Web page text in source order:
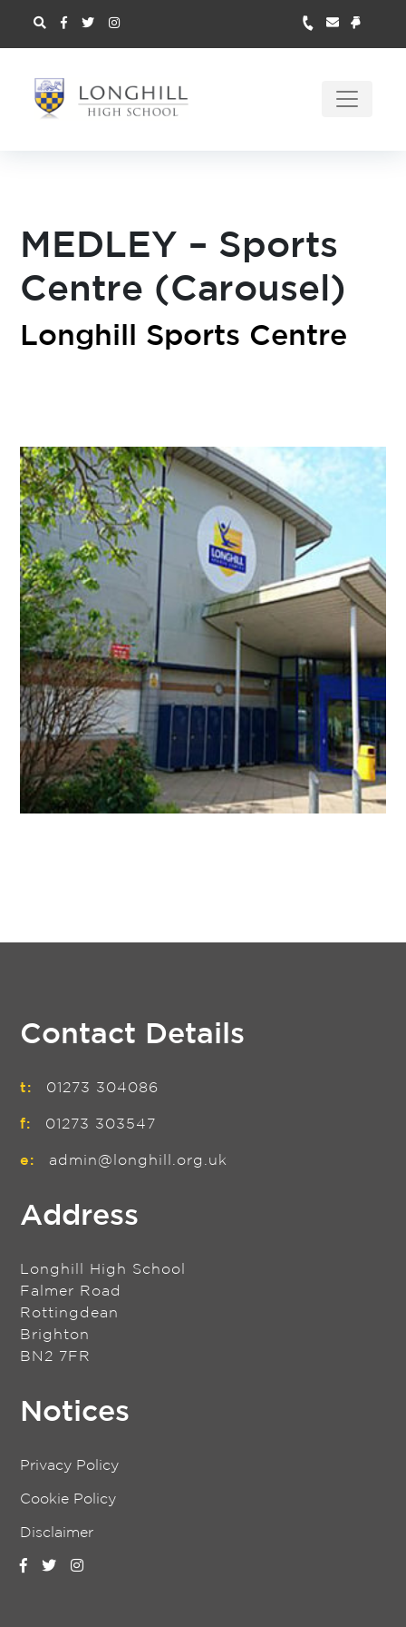
MEDLEY – Sports
Centre (Carousel)
Longhill Sports Centre
Contact Details
t: 01273 304086
f: 01273 303547
e: admin@longhill.org.uk
Address
Longhill High School
Falmer Road
Rottingdean
Brighton
BN2 7FR
Notices
Privacy Policy
Cookie Policy
Disclaimer